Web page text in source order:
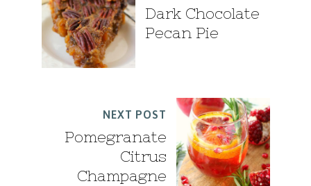
Dark Chocolate
Pecan Pie
NEXT POST
Pomegranate
Citrus
Champagne